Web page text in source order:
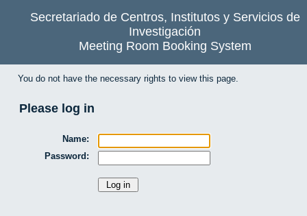
Secretariado de Centros, Institutos y Servicios de
Investigación
Meeting Room Booking System
You do not have the necessary rights to view this page.
Please log in
Name:
Password: